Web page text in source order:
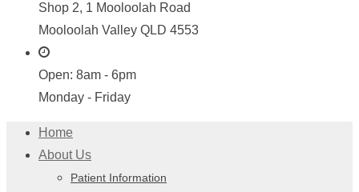
Shop 2, 1 Mooloolah Road
Mooloolah Valley QLD 4553
Open: 8am - 6pm
Monday - Friday
Home
About Us
Patient Information